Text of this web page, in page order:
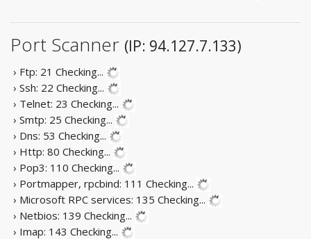
Port Scanner (IP: 94.127.7.133)
› Ftp: 21 Checking...
› Ssh: 22 Checking...
› Telnet: 23 Checking...
› Smtp: 25 Checking...
› Dns: 53 Checking...
› Http: 80 Checking...
› Pop3: 110 Checking...
› Portmapper, rpcbind: 111 Checking...
› Microsoft RPC services: 135 Checking...
› Netbios: 139 Checking...
› Imap: 143 Checking...